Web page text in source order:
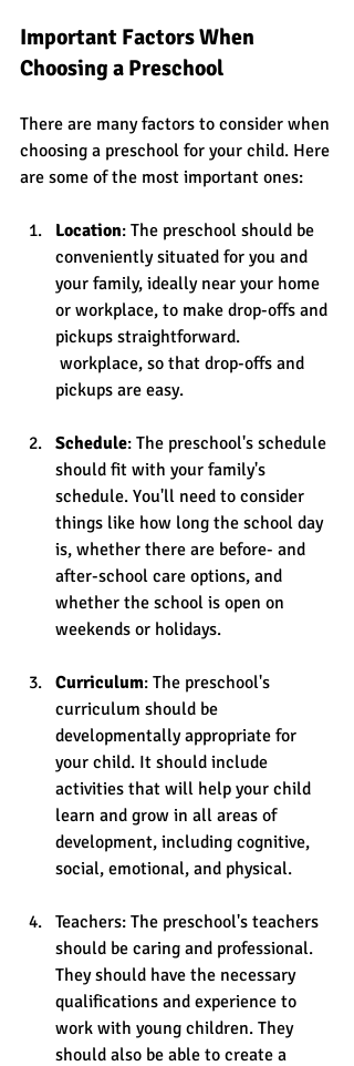
Important Factors When
Choosing a Preschool
There are many factors to consider when
choosing a preschool for your child. Here
are some of the most important ones:
Location: The preschool should be
conveniently situated for you and
your family, ideally near your home
or workplace, to make drop-offs and
pickups straightforward.
pickups are easy.
Schedule: The preschool's schedule
should fit with your family's
schedule. You'll need to consider
things like how long the school day
is, whether there are before- and
after-school care options, and
whether the school is open on
weekends or holidays.
Curriculum: The preschool's
curriculum should be
developmentally appropriate for
your child. It should include
activities that will help your child
learn and grow in all areas of
development, including cognitive,
social, emotional, and physical.
Teachers: The preschool's teachers
should be caring and professional.
They should have the necessary
qualifications and experience to
work with young children. They
should also be able to create a